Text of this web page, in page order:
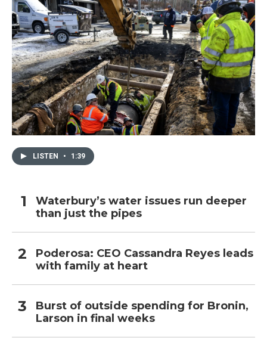
LISTEN • 1:39
Waterbury’s water issues run deeper
than just the pipes
Poderosa: CEO Cassandra Reyes leads
with family at heart
Burst of outside spending for Bronin,
Larson in final weeks